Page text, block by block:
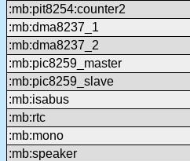
:mb:pit8254:counter2
:mb:dma8237_1
:mb:dma8237_2
:mb:pic8259_master
:mb:pic8259_slave
:mb:isabus
:mb:rtc
:mb:mono
:mb:speaker